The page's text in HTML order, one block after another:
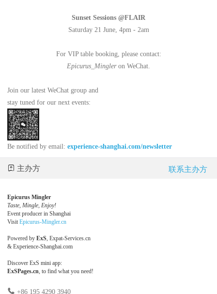
Sunset Sessions @FLAIR
Saturday 21 June, 4pm - 2am
For VIP table booking, please contact:
Epicurus_Mingleron WeChat.
Join our latest WeChat group and
stay tuned for our next events:
Be notified by email: experience-shanghai.com/newsletter
主办方 联系主办方
Epicurus Mingler
Taste, Mingle, Enjoy!
Event producer in Shanghai
Visit Epicurus-Mingler.cn
Powered by ExS Expat-Services.cn
& Experience-Shanghai.com
Discover ExS mini app:
ExSPages.cn , to find what you need!
+86 195 4290 3940